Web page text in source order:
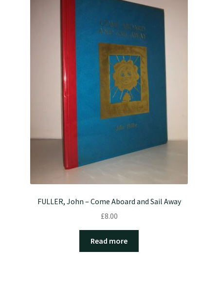
FULLER, John – Come Aboard and Sail Away
£8.00
Read more